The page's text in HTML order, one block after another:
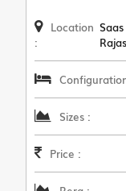
Location
:
Sizes :
Price :